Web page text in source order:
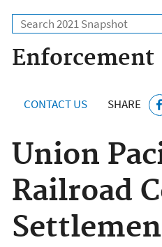
Search
Enforcement
CONTACT US SHARE
Union
Railroad